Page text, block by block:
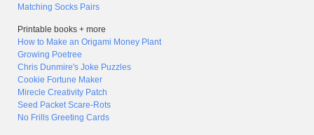
Matching Socks Pairs
Printable books + more
How to Make an Origami Money Plant
Growing Poetree
Chris Dunmire's Joke Puzzles
Cookie Fortune Maker
Mirecle Creativity Patch
Seed Packet Scare-Rots
No Frills Greeting Cards